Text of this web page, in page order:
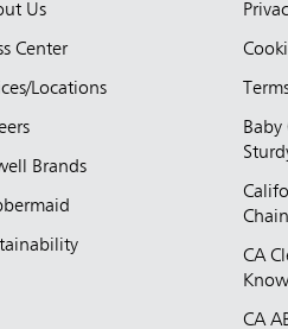
Us
Center
Locations
Brands
CA
CA